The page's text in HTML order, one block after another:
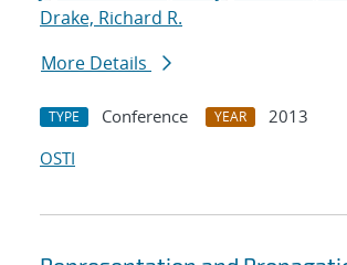
Drake, Richard R.
More Details
TYPE Conference YEAR
2013
OSTI